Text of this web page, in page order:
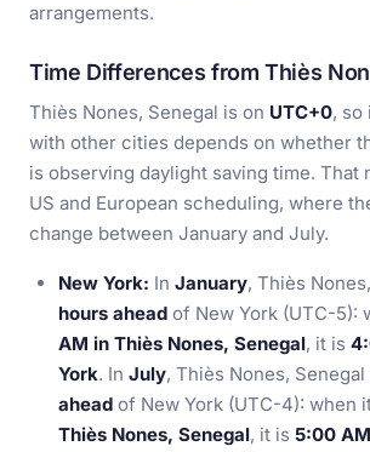
arrangements.
Time Differences from Thiès
Thiès Nones, Senegal is on UTC+0, so
with other cities depends on whether
is observing daylight saving time. That
US and European scheduling, where
change between January and July.
New York: In January, Thiès
hours ahead of New York (UTC-5):
AM in Thiès Nones, Senegal, it is
York. In July, Thiès Nones, Senegal
ahead of New York (UTC-4): when
Thiès Nones, Senegal, it is 5:00